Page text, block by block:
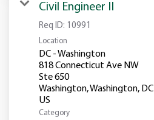
Civil Engineer II
Req ID: 10991
Location
DC - Washington
818 Connecticut Ave NW
Ste 650
Washington, Washington, DC
Category